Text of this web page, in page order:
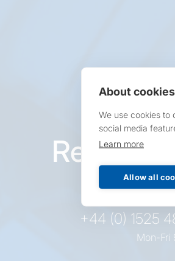
About
We use cookies to
social media
Learn more
Allow all
Request
+44 (0) 1525
Mon-Fri